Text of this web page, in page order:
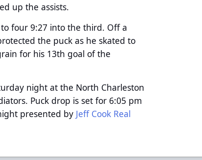
up the assists.
four 9:27 into the third. Off a
the puck as he skated to
for his 13th goal of the
night at the North Charleston
Puck drop is set for 6:05 pm
presented by Jeff Cook Real